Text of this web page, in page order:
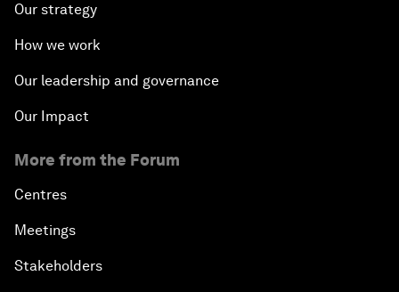
Our strategy
How we work
Our leadership and governance
Our Impact
More from the Forum
Centres
Meetings
Stakeholders